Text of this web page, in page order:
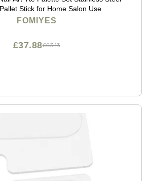
Stick for Home Salon Use
FOMIYES
£63.13
£37.88